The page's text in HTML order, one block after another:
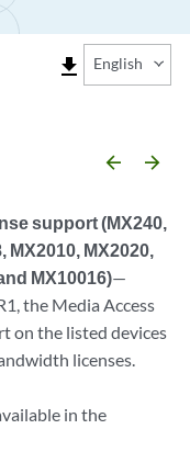
file_download English
arrow_backward arrow_forward
support (MX240,
MX2010, MX2020,
MX10016)—
the Media Access
on the listed devices
licenses.
in the